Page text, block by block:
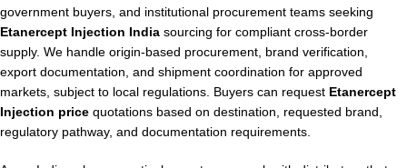
government buyers, and institutional procurement teams seeking
Etanercept Injection India sourcing for compliant cross-border
supply. We handle origin-based procurement, brand verification,
export documentation, and shipment coordination for approved
markets, subject to local regulations. Buyers can request Etanercept
Injection price quotations based on destination, requested brand,
regulatory pathway, and documentation requirements.